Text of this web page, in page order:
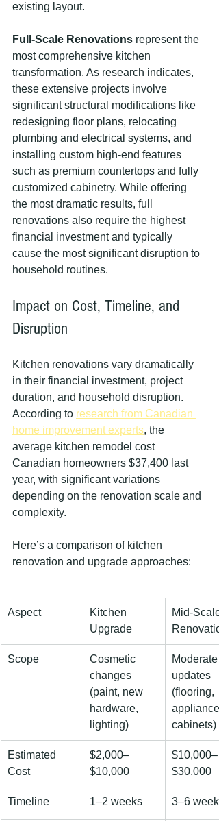
existing layout.
Full-Scale Renovations represent the
most comprehensive kitchen
transformation. As research indicates,
these extensive projects involve
significant structural modifications like
redesigning floor plans, relocating
plumbing and electrical systems, and
installing custom high-end features
such as premium countertops and fully
customized cabinetry. While offering
the most dramatic results, full
renovations also require the highest
financial investment and typically
cause the most significant disruption to
household routines.
Impact on Cost, Timeline, and
Disruption
Kitchen renovations vary dramatically
in their financial investment, project
duration, and household disruption.
According to research from Canadian
home improvement experts, the
average kitchen remodel cost
Canadian homeowners $37,400 last
year, with significant variations
depending on the renovation scale and
complexity.
Here’s a comparison of kitchen
renovation and upgrade approaches:
Aspect
Kitchen
Upgrade
Mid-Scale
Scope
Cosmetic
changes
(paint, new
hardware,
lighting)
Moderate
updates
(flooring,
cabinets)
Estimated
Cost
$2,000–
$10,000
$10,000–
$30,000
Timeline 1–2 weeks 3–6 weeks